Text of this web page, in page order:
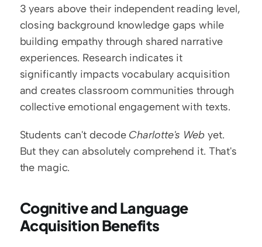
3 years above their independent reading level,
closing background knowledge gaps while
building empathy through shared narrative
experiences. Research indicates it
significantly impacts vocabulary acquisition
and creates classroom communities through
collective emotional engagement with texts.
Students can't decode Charlotte's Web yet.
But they can absolutely comprehend it. That's
the magic.
Cognitive and Language
Acquisition Benefits